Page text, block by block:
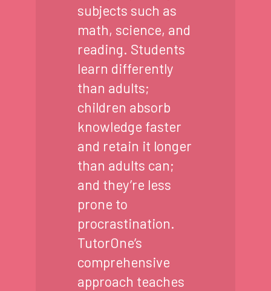
subjects such as
math, science, and
reading. Students
learn differently
than adults;
children absorb
knowledge faster
and retain it longer
than adults can;
and they’re less
prone to
procrastination.
TutorOne’s
comprehensive
approach teaches